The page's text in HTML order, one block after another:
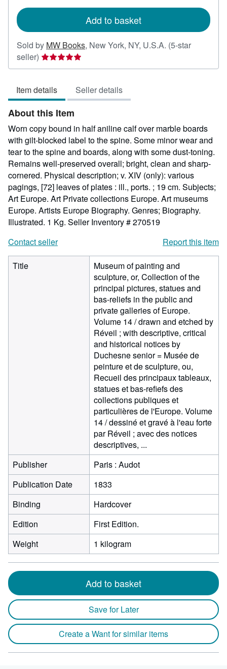
Add to basket
Sold by MW Books, New York, NY, U.S.A. (5-star
seller) Seller
rating
out
of
5
stars
Item details Seller details
About this Item
Worn copy bound in half aniline calf over marble boards
with gilt-blocked label to the spine. Some minor wear and
tear to the spine and boards, along with some dust-toning.
Remains well-preserved overall; bright, clean and sharp-
cornered. Physical description; v. XIV (only): various
pagings, [72] leaves of plates : ill., ports. ; 19 cm. Subjects;
Art Europe. Art Private collections Europe. Art museums
Europe. Artists Europe Biography. Genres; Biography.
Illustrated. 1 Kg. Seller Inventory # 270519
Contact seller
Report this item
Title
Museum of painting and
sculpture, or, Collection of the
principal pictures, statues and
bas-reliefs in the public and
private galleries of Europe.
Volume 14 / drawn and etched by
Réveil ; with descriptive, critical
and historical notices by
Duchesne senior = Musée de
peinture et de sculpture, ou,
Recueil des principaux tableaux,
statues et bas-refiefs des
collections publiques et
particulières de l'Europe. Volume
14 / dessiné et gravé à l'eau forte
par Réveil ; avec des notices
descriptives, ...
Publisher
Paris : Audot
Publication Date
1833
Binding
Hardcover
Edition
First Edition.
Weight
1 kilogram
Add to basket
Save for Later
Create a Want for similar items